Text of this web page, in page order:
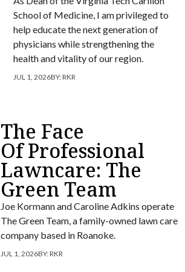
School of Medicine, I am privileged to
help educate the next generation of
physicians while strengthening the
health and vitality of our region.
JUL 1, 2026BY:RKR
The Face
Of Professional
Lawncare: The
Green Team
Joe Kormann and Caroline Adkins operate
The Green Team, a family-owned lawn care
company based in Roanoke.
JUL 1, 2026BY:RKR